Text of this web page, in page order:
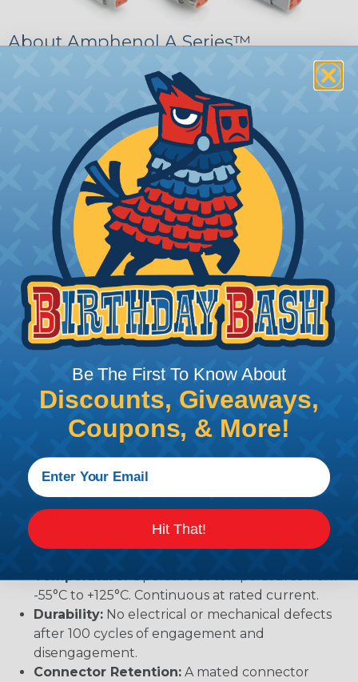
About Amphenol A Series™
Amphenol Sine Systems' A Series™ Family of
sealed heavy-duty, multi-pin plastic and metal
connectors include a wide range of products
serving many industries. The connectors were
developed as a high-performance, cost-effective
solution for use with Heavy Equipment,
Agricultural, Automotive, Military, Alternate
Energy, and other demanding interconnect
architectures. The A Series Family bridges the gap
between controlled and harsh environmental
conditions to keep you connected.
General Product Specifications
Submersion:Wired and mated connection will
withstand immersion under three feet of water
without loss of electronic qualities or leakage.
Fluid Resistance:Connectors show no damage
when exposed to most fluids used in industrial
application.
Vibration:No unlocking or unmating. Exhibits no
mechanical or physical damage after sinusoidal
vibration levels of 20G’s at 10 to 2000 Hz in each
of the three mutually perpendicular planes. No
electrical discontinuities longer than 1
Temperature:Operative at temperatures from
-55°C to +125°C. Continuous at rated current.
Durability: No electrical or mechanical defects
after 100 cycles of engagement and
disengagement.
Connector Retention: A mated connector
Be The First To Know About
Discounts, Giveaways,
Coupons, & More!
Hit That!